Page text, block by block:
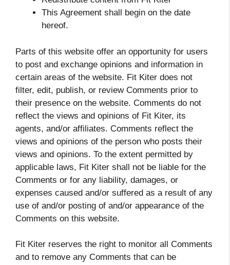
This Agreement shall begin on the date
hereof.
Parts of this website offer an opportunity for users
to post and exchange opinions and information in
certain areas of the website. Fit Kiter does not
filter, edit, publish, or review Comments prior to
their presence on the website. Comments do not
reflect the views and opinions of Fit Kiter, its
agents, and/or affiliates. Comments reflect the
views and opinions of the person who posts their
views and opinions. To the extent permitted by
applicable laws, Fit Kiter shall not be liable for the
Comments or for any liability, damages, or
expenses caused and/or suffered as a result of any
use of and/or posting of and/or appearance of the
Comments on this website.
Fit Kiter reserves the right to monitor all Comments
and to remove any Comments that can be